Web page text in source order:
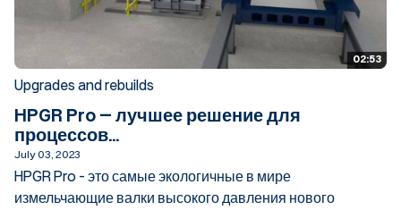
02:53
Upgrades and rebuilds
HPGR Pro – лучшее решение для
процессов...
July 03, 2023
HPGR Pro - это самые экологичные в мире
измельчающие валки высокого давления нового